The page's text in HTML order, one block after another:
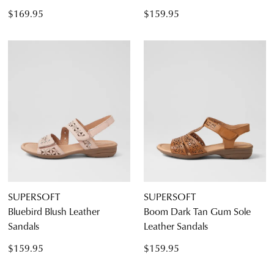
$169.95
$159.95
SUPERSOFT
Bluebird Blush Leather
Sandals
$159.95
SUPERSOFT
Boom Dark Tan Gum Sole
Leather Sandals
$159.95